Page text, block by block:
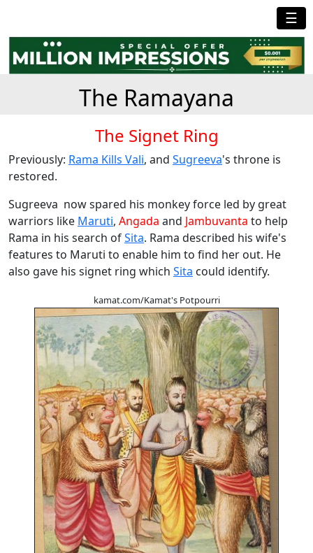
☰
The Ramayana
The Signet Ring
Previously: Rama Kills Vali, and Sugreeva's throne is
restored.
Sugreeva now spared his monkey force led by great
warriors like Maruti, Angada and Jambuvanta to help
Rama in his search ofSita. Rama described his wife's
features to Maruti to enable him to find her out. He
also gave his signet ring which Sita could identify.
kamat.com/Kamat's Potpourri